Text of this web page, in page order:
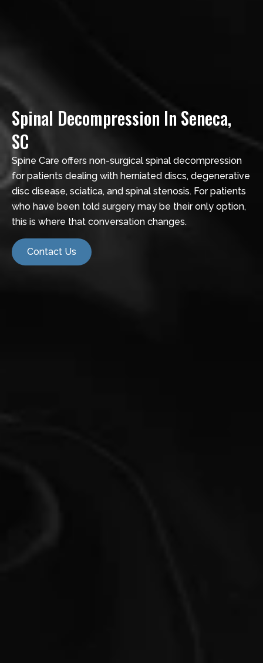
Spinal Decompression In Seneca,
SC
Spine Care offers non-surgical spinal decompression
for patients dealing with herniated discs, degenerative
disc disease, sciatica, and spinal stenosis. For patients
who have been told surgery may be their only option,
this is where that conversation changes.
Contact Us